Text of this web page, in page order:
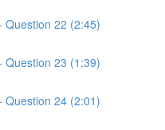
Question 22 (2:45)
Question 23 (1:39)
Question 24 (2:01)